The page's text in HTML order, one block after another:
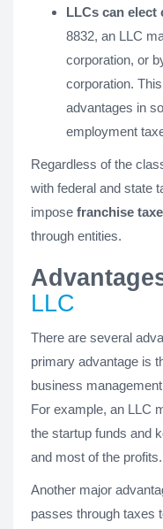
LLCs can elect
8832, an LLC
corporation, or
corporation.
advantages in
employment
Regardless of the
with federal and state
impose franchise
through entities.
LLC
There are several
primary advantage is
business
For example, an LLC
the startup funds and
and most of the profits.
Another major
passes through taxes